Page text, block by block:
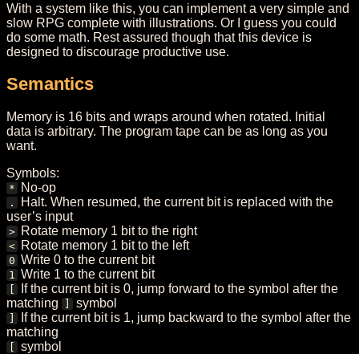
With a system like this, you can implement a very simple and
slow RPG complete with illustrations. Or I guess you could
do some math. Rest assured though that this device is
designed to discourage productive use.
Semantics
Memory is 16 bits and wraps around when rotated. Initial
data is arbitrary. The program tape can be as long as you
want.
Symbols:
* No-op
.
Halt. When resumed, the current bit is replaced with the
user’s input
> Rotate memory 1 bit to the right
< Rotate memory 1 bit to the left
0 Write 0 to the current bit
1 Write 1 to the current bit
[
If the current bit is 0, jump forward to the symbol after the
matching
] symbol
]
If the current bit is 1, jump backward to the symbol after the
matching
[ symbol